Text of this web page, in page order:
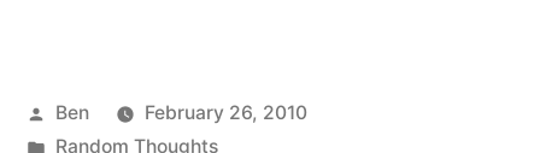
Posted
by
Ben
February 26, 2010
Posted
Random Thoughts